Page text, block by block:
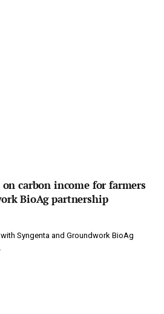
on carbon income for farmers
BioAg partnership
Syngenta and Groundwork BioAg